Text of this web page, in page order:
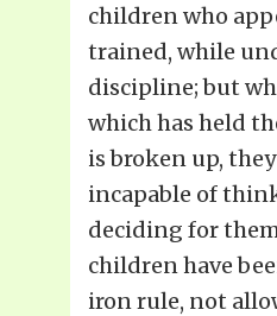
children who
trained, while
discipline; but
which has held
is broken up,
incapable of
deciding for
children have
iron rule, not